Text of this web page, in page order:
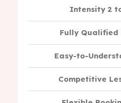
Intensity 2
Fully
Easy-to-
Competitive